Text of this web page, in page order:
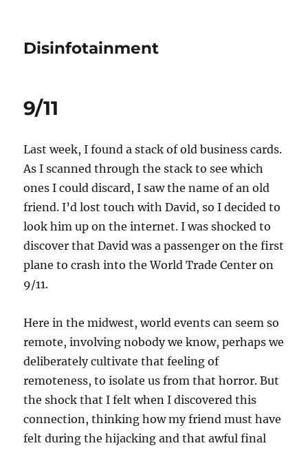
Disinfotainment
9/11
Last week, I found a stack of old business cards.
As I scanned through the stack to see which
ones I could discard, I saw the name of an old
friend. I’d lost touch with David, so I decided to
look him up on the internet. I was shocked to
discover that David was a passenger on the first
plane to crash into the World Trade Center on
9/11.
Here in the midwest, world events can seem so
remote, involving nobody we know, perhaps we
deliberately cultivate that feeling of
remoteness, to isolate us from that horror. But
the shock that I felt when I discovered this
connection, thinking how my friend must have
felt during the hijacking and that awful final